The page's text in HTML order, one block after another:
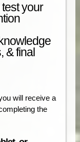
your
& final
will receive a
the